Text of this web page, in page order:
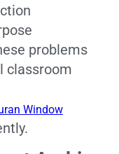
problems
classroom
Window